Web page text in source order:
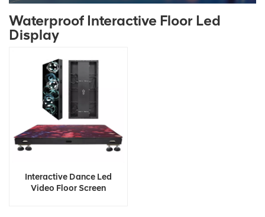
Waterproof Interactive Floor Led
Display
Interactive Dance Led
Video Floor Screen